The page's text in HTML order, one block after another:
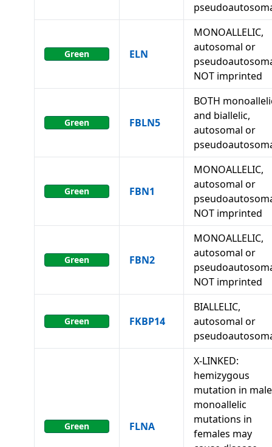
Green ELN
MONOALLELIC,
autosomal or
NOT imprinted
Green FBLN5
BOTH
and biallelic,
autosomal or
Green FBN1
MONOALLELIC,
autosomal or
NOT imprinted
Green FBN2
MONOALLELIC,
autosomal or
NOT imprinted
Green FKBP14
BIALLELIC,
autosomal or
Green FLNA
X-LINKED:
hemizygous
mutation in
monoallelic
mutations in
females may